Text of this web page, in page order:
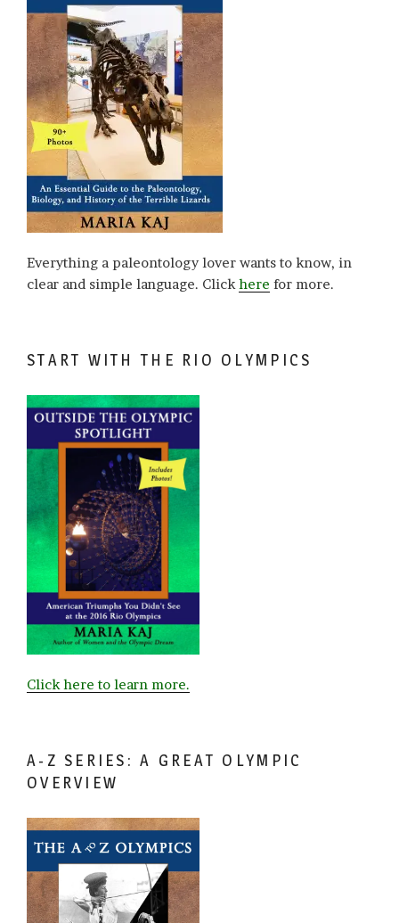
Everything a paleontology lover wants to know, in
clear and simple language. Clickhere for more.
START WITH THE RIO OLYMPICS
Click here to learn more.
A-Z SERIES: A GREAT OLYMPIC
OVERVIEW